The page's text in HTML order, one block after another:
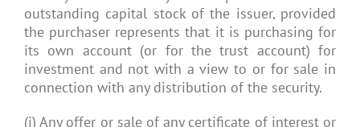
outstanding capital stock of the issuer, provided
the purchaser represents that it is purchasing for
its own account (or for the trust account) for
investment and not with a view to or for sale in
connection with any distribution of the security.
(j) Any offer or sale of any certificate of interest or